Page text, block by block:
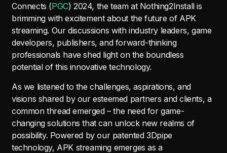
Connects (PGC) 2024, the team at Nothing2Install is
brimming with excitement about the future of APK
streaming. Our discussions with industry leaders, game
developers, publishers, and forward-thinking
professionals have shed light on the boundless
potential of this innovative technology.
As we listened to the challenges, aspirations, and
visions shared by our esteemed partners and clients, a
common thread emerged – the need for game-
changing solutions that can unlock new realms of
possibility. Powered by our patented 3Dpipe
technology, APK streaming emerges as a